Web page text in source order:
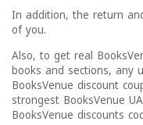
In addition, the return
of you.
Also, to get real
books and sections, any
BooksVenue discount
strongest BooksVenue
BooksVenue discounts